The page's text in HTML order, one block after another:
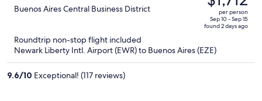
out
Buenos Aires Central Business District
$2,654,
price
is
now
$1,712
per person
Sep 10 - Sep 15
found 2 days ago
Roundtrip non-stop flight included
Newark Liberty Intl. Airport (EWR) to Buenos Aires (EZE)
9.6/10 Exceptional! (117 reviews)